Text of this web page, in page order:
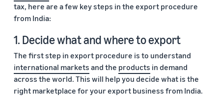
tax, here are a few key steps in the export procedure
from India:
1. Decide what and where to export
The first step in export procedure is to understand
international markets and the products in demand
across the world. This will help you decide what is the
right marketplace for your export business from India.